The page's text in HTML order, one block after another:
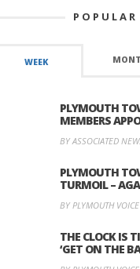
WEEK
PLYMOUTH
MEMBERS
BY ASSOCIATED
PLYMOUTH
TURMOIL –
BY PLYMOUTH VOICE
THE CLOCK IS
‘GET ON THE